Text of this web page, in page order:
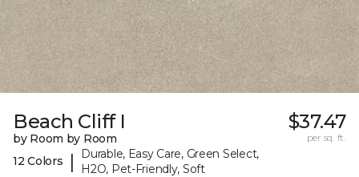
Beach Cliff I
by Room by Room
12 Colors
|
Durable, Easy Care, Green Select,
H2O, Pet-Friendly, Soft
$37.47
per sq. ft.